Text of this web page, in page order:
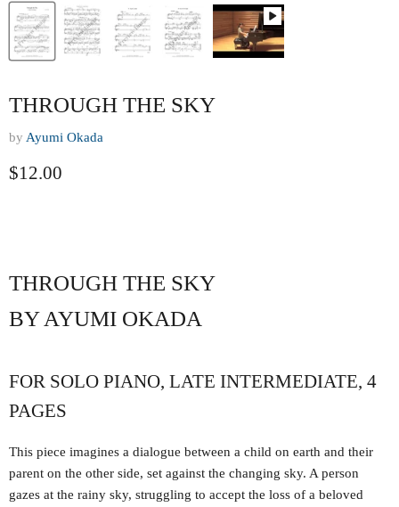
THROUGH THE SKY
by Ayumi Okada
Current price
$12.00
THROUGH THE SKY
BY AYUMI OKADA
FOR SOLO PIANO, LATE INTERMEDIATE, 4
PAGES
This piece imagines a dialogue between a child on earth and their
parent on the other side, set against the changing sky. A person
gazes at the rainy sky, struggling to accept the loss of a beloved